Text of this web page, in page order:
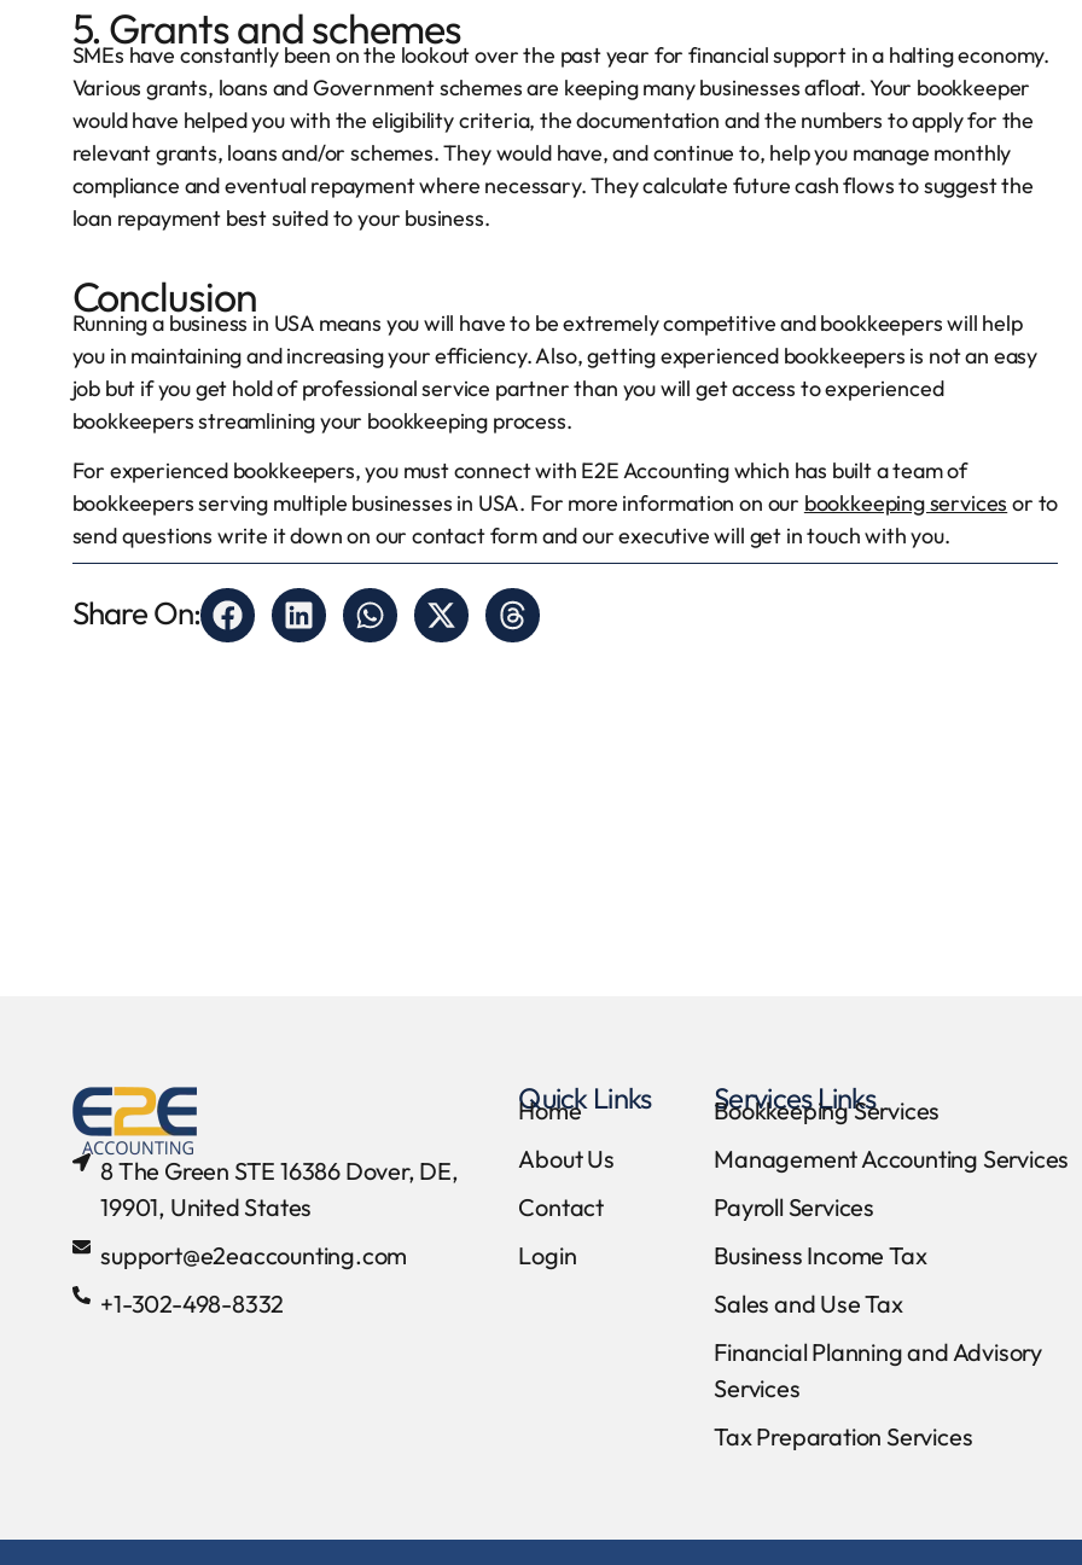
5. Grants and schemes
SMEs have constantly been on the lookout over the past year for financial support in a halting economy.
Various grants, loans and Government schemes are keeping many businesses afloat. Your bookkeeper
would have helped you with the eligibility criteria, the documentation and the numbers to apply for the
relevant grants, loans and/or schemes. They would have, and continue to, help you manage monthly
compliance and eventual repayment where necessary. They calculate future cash flows to suggest the
loan repayment best suited to your business.
Conclusion
Running a business in USA means you will have to be extremely competitive and bookkeepers will help
you in maintaining and increasing your efficiency. Also, getting experienced bookkeepers is not an easy
job but if you get hold of professional service partner than you will get access to experienced
bookkeepers streamlining your bookkeeping process.
For experienced bookkeepers, you must connect with E2E Accounting which has built a team of
bookkeepers serving multiple businesses in USA. For more information on our bookkeeping services or to
send questions write it down on our contact form and our executive will get in touch with you.
Share On:
8 The Green STE 16386 Dover, DE,
19901, United States
support@e2eaccounting.com
+1-302-498-8332
Quick Links
Home
About Us
Contact
Login
Services Links
Bookkeeping Services
Management Accounting Services
Payroll Services
Business Income Tax
Sales and Use Tax
Financial Planning and Advisory
Services
Tax Preparation Services